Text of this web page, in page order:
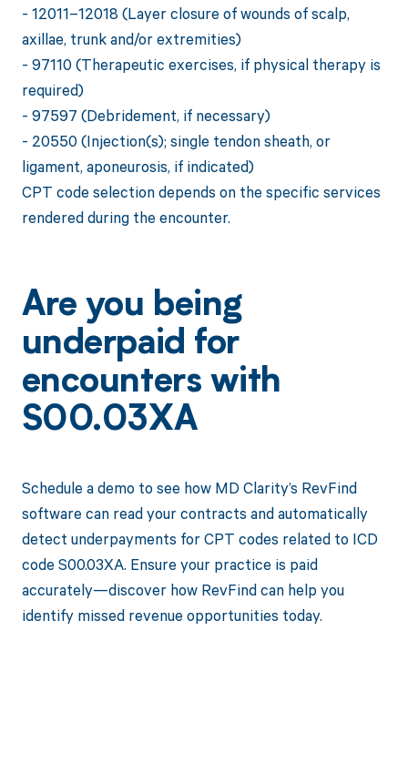
- 12011–12018 (Layer closure of wounds of scalp,
axillae, trunk and/or extremities)
- 97110 (Therapeutic exercises, if physical therapy is
required)
- 97597 (Debridement, if necessary)
- 20550 (Injection(s); single tendon sheath, or
ligament, aponeurosis, if indicated)
CPT code selection depends on the specific services
rendered during the encounter.
Are you being
underpaid for
encounters with
S00.03XA
Schedule a demo to see how MD Clarity’s RevFind
software can read your contracts and automatically
detect underpayments for CPT codes related to ICD
code S00.03XA. Ensure your practice is paid
accurately—discover how RevFind can help you
identify missed revenue opportunities today.